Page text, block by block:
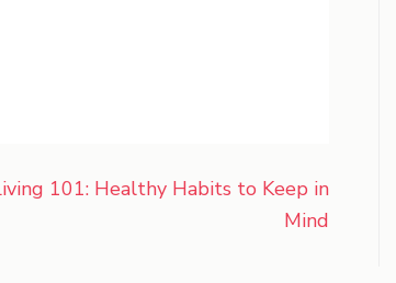
101: Healthy Habits to Keep in
Mind